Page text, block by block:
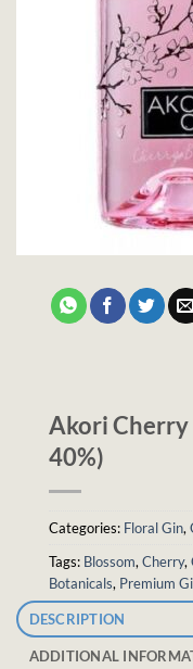
Akori Cherry
40%)
Categories: Floral Gin,
Tags: Blossom, Cherry,
Botanicals, Premium
DESCRIPTION
ADDITIONAL